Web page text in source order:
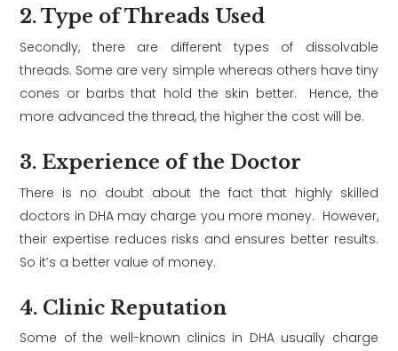
2. Type of Threads Used
Secondly, there are different types of dissolvable
threads. Some are very simple whereas others have tiny
cones or barbs that hold the skin better. Hence, the
more advanced the thread, the higher the cost will be.
3. Experience of the Doctor
There is no doubt about the fact that highly skilled
doctors in DHA may charge you more money. However,
their expertise reduces risks and ensures better results.
So it’s a better value of money.
4. Clinic Reputation
Some of the well-known clinics in DHA usually charge